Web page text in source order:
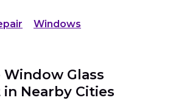
Windows
Window Glass
Nearby Cities